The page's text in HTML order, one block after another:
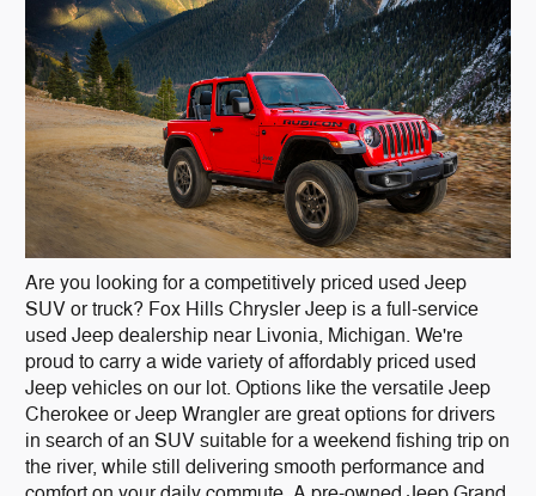
Are you looking for a competitively priced used Jeep
SUV or truck? Fox Hills Chrysler Jeep is a full-service
used Jeep dealership near Livonia, Michigan. We're
proud to carry a wide variety of affordably priced used
Jeep vehicles on our lot. Options like the versatile Jeep
Cherokee or Jeep Wrangler are great options for drivers
in search of an SUV suitable for a weekend fishing trip on
the river, while still delivering smooth performance and